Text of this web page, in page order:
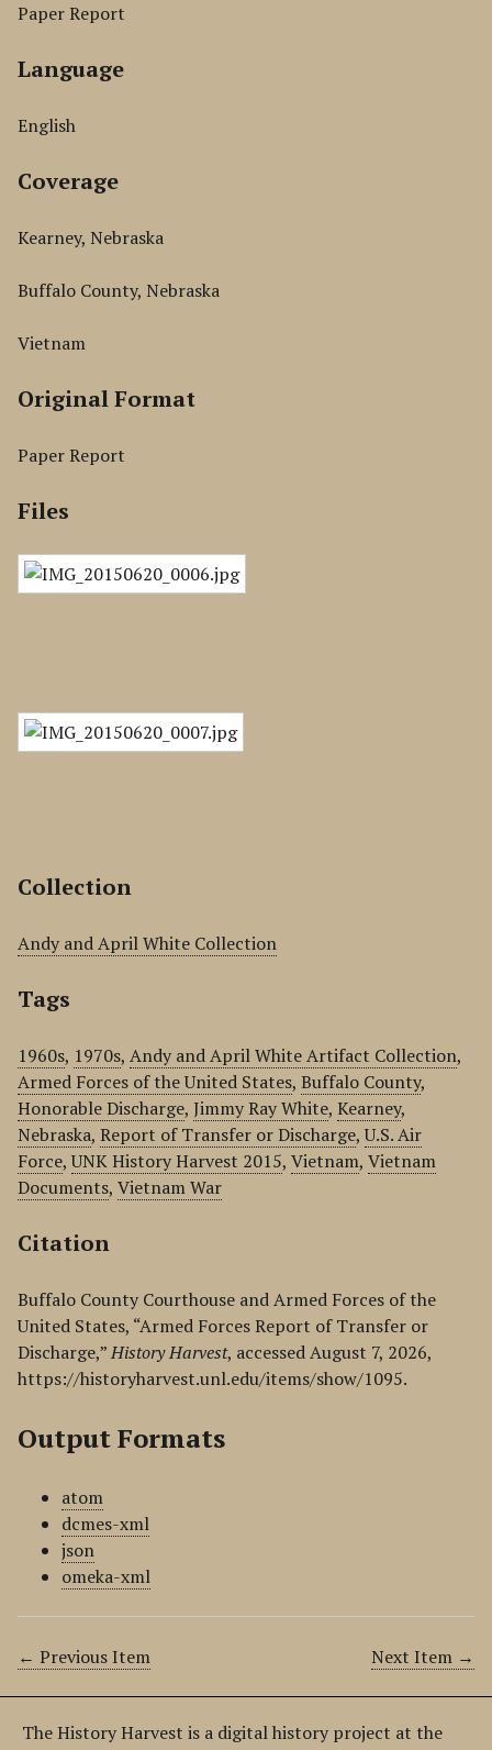
Paper Report
Language
English
Coverage
Kearney, Nebraska
Buffalo County, Nebraska
Vietnam
Original Format
Paper Report
Files
Collection
Andy and April White Collection
Tags
1960s, 1970s, Andy and April White Artifact Collection,
Armed Forces of the United States, Buffalo County,
Honorable Discharge, Jimmy Ray White, Kearney,
Nebraska, Report of Transfer or Discharge,U.S. Air
Force,UNK History Harvest 2015, Vietnam, Vietnam
Documents, Vietnam War
Citation
Buffalo County Courthouse and Armed Forces of the
United States, “Armed Forces Report of Transfer or
Discharge,”History Harvest, accessed August 7, 2026,
https://historyharvest.unl.edu/items/show/1095.
Output Formats
atom
dcmes-xml
json
omeka-xml
← Previous Item Next Item →
The History Harvest is a digital history project at the